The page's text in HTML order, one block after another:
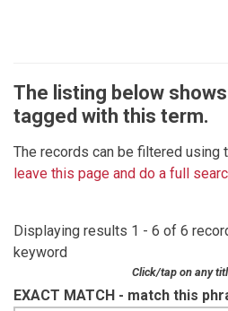
The listing below
tagged with this term.
The records can be filtered using
leave this page and do a full
Displaying results 1 - 6 of 6
keyword
Click/tap on any
EXACT MATCH - match this